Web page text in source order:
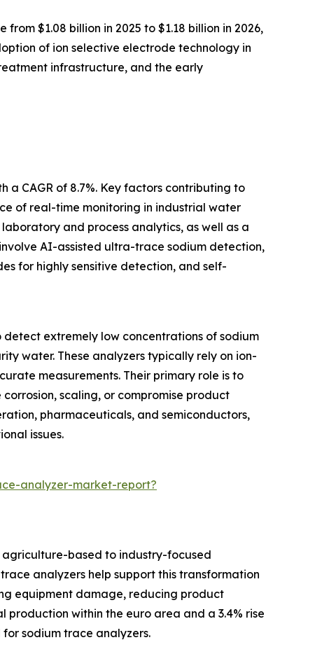
$1.08 billion in 2025 to $1.18 billion in 2026,
of ion selective electrode technology in
infrastructure, and the early
CAGR of 8.7%. Key factors contributing to
of real-time monitoring in industrial water
and process analytics, as well as a
AI-assisted ultra-trace sodium detection,
for highly sensitive detection, and self-
extremely low concentrations of sodium
water. These analyzers typically rely on ion-
measurements. Their primary role is to
scaling, or compromise product
pharmaceuticals, and semiconductors,
issues.
analyzer-market-report?
agriculture-based to industry-focused
analyzers help support this transformation
equipment damage, reducing product
production within the euro area and a 3.4% rise
sodium trace analyzers.